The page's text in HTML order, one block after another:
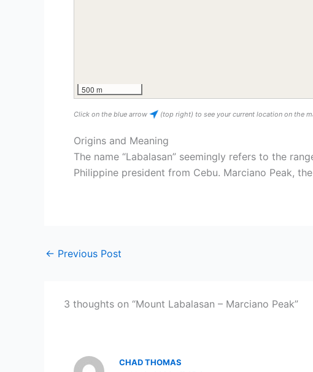
500 m
Click on the blue arrow (top right) to see your current location on the
Origins and Meaning
The name “Labalasan” seemingly refers to the
Philippine president from Cebu. Marciano Peak,
← Previous Post
3 thoughts on “Mount Labalasan – Marciano Peak”
CHAD THOMAS